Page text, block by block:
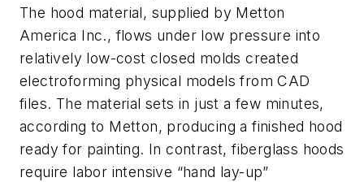
The hood material, supplied by Metton
America Inc., flows under low pressure into
relatively low-cost closed molds created
electroforming physical models from CAD
files. The material sets in just a few minutes,
according to Metton, producing a finished hood
ready for painting. In contrast, fiberglass hoods
require labor intensive “hand lay-up”